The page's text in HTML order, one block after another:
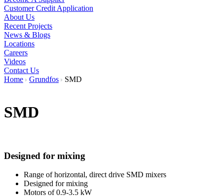
Customer Credit Application
About Us
Recent Projects
News & Blogs
Locations
Careers
Videos
Contact Us
Home
Grundfos SMD
SMD
Designed for mixing
Range of horizontal, direct drive SMD mixers
Designed for mixing
Motors of 0.9-3.5 kW